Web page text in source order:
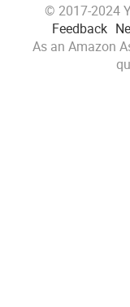
© 2017-2024
Feedback
As an Amazon